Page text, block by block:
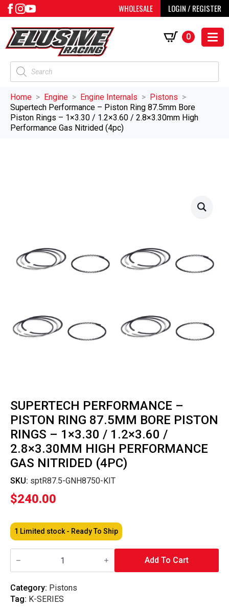
WHOLESALE LOGIN / REGISTER
Products
search
0
Home Engine Engine Internals
Pistons
Supertech Performance – Piston Ring 87.5mm Bore
Piston Rings – 1×3.30 / 1.2×3.60 / 2.8×3.30mm High
Performance Gas Nitrided (4pc)
SUPERTECH PERFORMANCE –
PISTON RING 87.5MM BORE PISTON
RINGS – 1×3.30 / 1.2×3.60 /
2.8×3.30MM HIGH PERFORMANCE
GAS NITRIDED (4PC)
SKU: sptR87.5-GNH8750-KIT
$240.00
1 Limited stock - Ready To Ship
Supertech
Performance
Ring
87.5mm
Bore
Add To Cart
Category: Pistons
Tag: K-SERIES